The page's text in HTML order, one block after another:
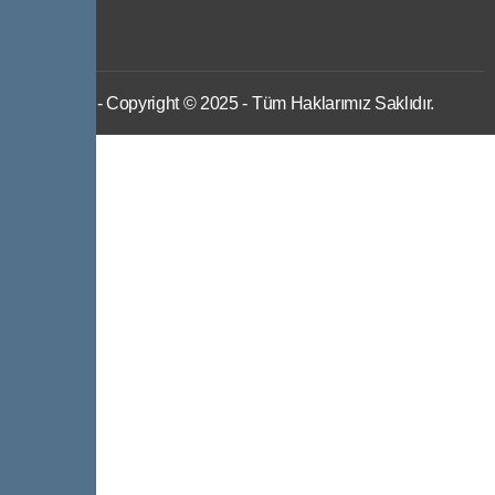
- Copyright © 2025 - Tüm Haklarımız Saklıdır.